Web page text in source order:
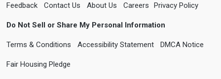
Feedback Contact Us About Us Careers Privacy Policy
Do Not Sell or Share My Personal Information
Terms & Conditions Accessibility Statement DMCA Notice
Fair Housing Pledge